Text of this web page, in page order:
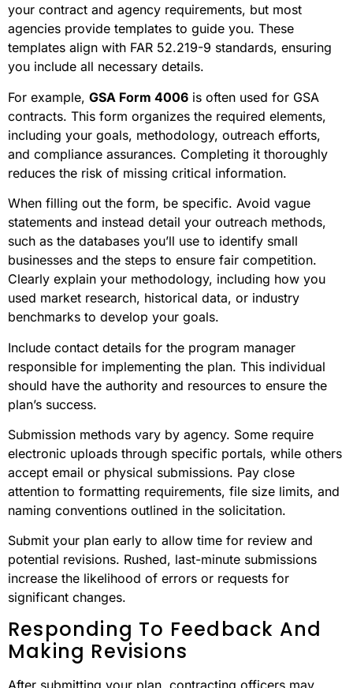
your contract and agency requirements, but most
agencies provide templates to guide you. These
templates align with FAR 52.219-9 standards, ensuring
you include all necessary details.
For example, GSA Form 4006 is often used for GSA
contracts. This form organizes the required elements,
including your goals, methodology, outreach efforts,
and compliance assurances. Completing it thoroughly
reduces the risk of missing critical information.
When filling out the form, be specific. Avoid vague
statements and instead detail your outreach methods,
such as the databases you’ll use to identify small
businesses and the steps to ensure fair competition.
Clearly explain your methodology, including how you
used market research, historical data, or industry
benchmarks to develop your goals.
Include contact details for the program manager
responsible for implementing the plan. This individual
should have the authority and resources to ensure the
plan’s success.
Submission methods vary by agency. Some require
electronic uploads through specific portals, while others
accept email or physical submissions. Pay close
attention to formatting requirements, file size limits, and
naming conventions outlined in the solicitation.
Submit your plan early to allow time for review and
potential revisions. Rushed, last-minute submissions
increase the likelihood of errors or requests for
significant changes.
Responding To Feedback And
Making Revisions
After submitting your plan, contracting officers may